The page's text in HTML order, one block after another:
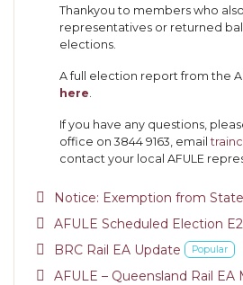
Thankyou to members who
representatives or returned
elections.
A full election report from the
here.
If you have any questions,
office on 3844 9163, email
contact your local AFULE
pdf
Notice: Exemption from
pdf
AFULE Scheduled Election
pdf
BRC Rail EA Update Popular
pdf
AFULE – Queensland Rail